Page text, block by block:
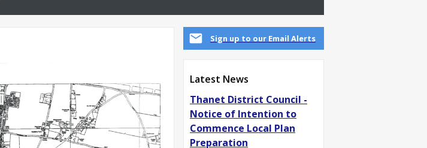
Sign up to our Email Alerts
Latest News
Thanet District Council -
Notice of Intention to
Commence Local Plan
Preparation